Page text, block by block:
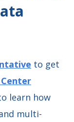
to get
learn how
multi-